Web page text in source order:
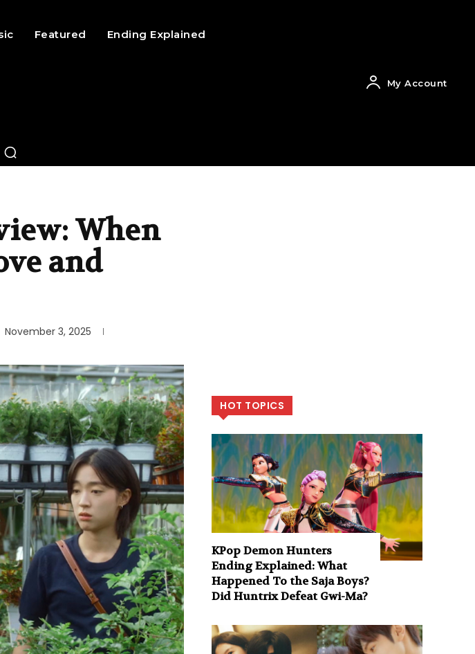
Featured Ending Explained
My Account
When
and
November 3, 2025
HOT TOPICS
KPop Demon Hunters
Ending Explained: What
Happened To the Saja Boys?
Did Huntrix Defeat Gwi-Ma?